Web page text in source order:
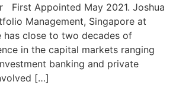
Appointed May 2021. Joshua
Management, Singapore at
has close to two decades of
in the capital markets ranging
banking and private
[…]